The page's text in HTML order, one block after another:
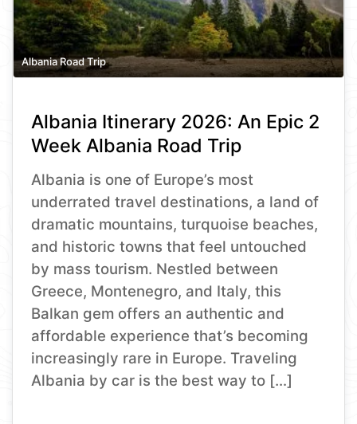
Albania Road Trip
Albania Itinerary 2026: An Epic 2
Week Albania Road Trip
Albania is one of Europe’s most
underrated travel destinations, a land of
dramatic mountains, turquoise beaches,
and historic towns that feel untouched
by mass tourism. Nestled between
Greece, Montenegro, and Italy, this
Balkan gem offers an authentic and
affordable experience that’s becoming
increasingly rare in Europe. Traveling
Albania by car is the best way to […]